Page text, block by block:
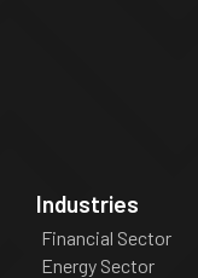
Industries
Financial Sector
Energy Sector